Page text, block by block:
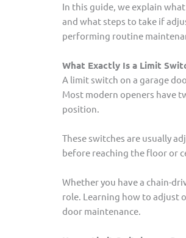
In this guide, we explain
and what steps to take if
performing routine
What Exactly Is a Limit
A limit switch on a garage
Most modern openers have
position.
These switches are usually
before reaching the floor or
Whether you have a chain-
role. Learning how to adjust
door maintenance.